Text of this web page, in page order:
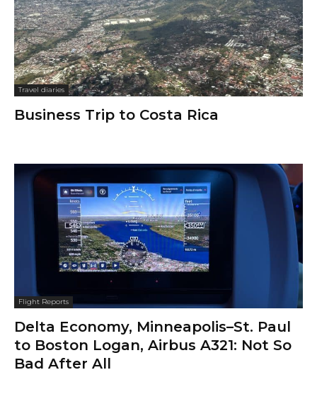
Travel diaries
Business Trip to Costa Rica
Flight Reports
Delta Economy, Minneapolis–St. Paul
to Boston Logan, Airbus A321: Not So
Bad After All